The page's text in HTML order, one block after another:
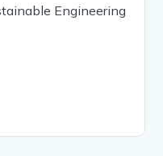
Engineering